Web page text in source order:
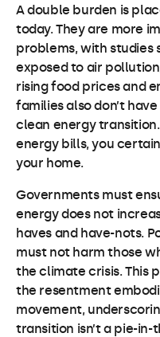
A double burden is
today. They are more
problems, with studies
exposed to air
rising food prices and
families also don’t
clean energy
energy bills, you
your home.
Governments must
energy does not
haves and have-nots.
must not harm those
the climate crisis. This
the resentment
movement,
transition isn’t a pie-